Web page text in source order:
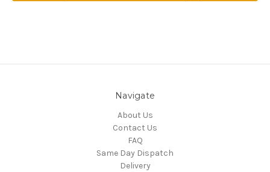
Navigate
About Us
Contact Us
FAQ
Same Day Dispatch
Delivery